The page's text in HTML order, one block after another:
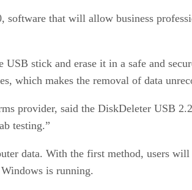
that will allow business
stick and erase it in a safe and
which makes the removal of data
provider, said the DiskDeleter USB
testing.”
data. With the first method, users
is running.